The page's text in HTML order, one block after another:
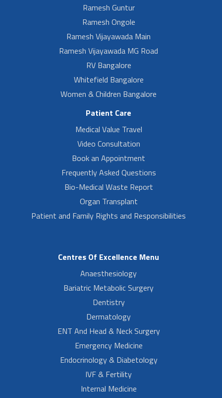
Ramesh Guntur
Ramesh Ongole
Ramesh Vijayawada Main
Ramesh Vijayawada MG Road
RV Bangalore
Whitefield Bangalore
Women & Children Bangalore
Patient Care
Medical Value Travel
Video Consultation
Book an Appointment
Frequently Asked Questions
Bio-Medical Waste Report
Organ Transplant
Patient and Family Rights and Responsibilities
Centres Of Excellence Menu
Anaesthesiology
Bariatric Metabolic Surgery
Dentistry
Dermatology
ENT And Head & Neck Surgery
Emergency Medicine
Endocrinology & Diabetology
IVF & Fertility
Internal Medicine